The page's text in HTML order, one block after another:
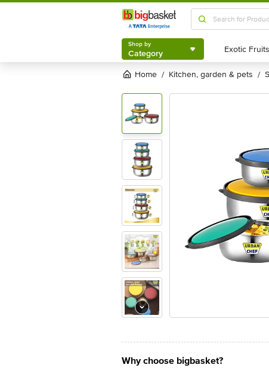
Shop by
Category
Shop by
Category
Home / kitchen, garden & pets /
Why choose bigbasket?